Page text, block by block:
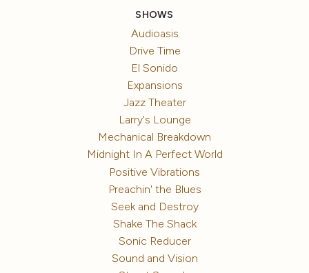
SHOWS
Audioasis
Drive Time
El Sonido
Expansions
Jazz Theater
Larry's Lounge
Mechanical Breakdown
Midnight In A Perfect World
Positive Vibrations
Preachin' the Blues
Seek and Destroy
Shake The Shack
Sonic Reducer
Sound and Vision